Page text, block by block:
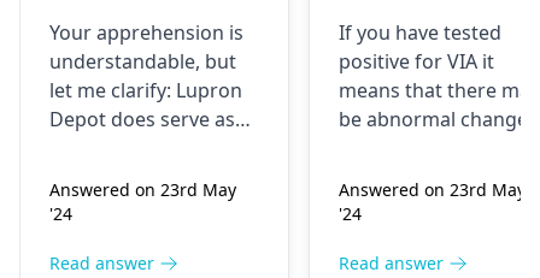
I’m concerned
because it says
not a form of
my doctor not
giving me the
right medication
Your apprehension is
understandable­, but
let me clarify: Lupron
Depot doe­s serve as
nts ovulation by
halting egg release­
Physicians also
Answered on 23rd May
'24
Read answer
VIA positive..
What do i do
now?
If you have tested
positive for VIA it
means that there may
be abnormal changes
cervix. This is a
screening test for
is recommended that
Answered on 23rd May
'24
Read answer